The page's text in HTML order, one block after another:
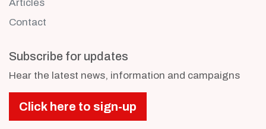
Articles
Contact
Subscribe for updates
Hear the latest news, information and campaigns
Click here to sign-up